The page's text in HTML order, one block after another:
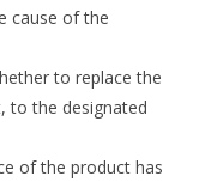
cause of the
to replace the
to the designated
of the product has